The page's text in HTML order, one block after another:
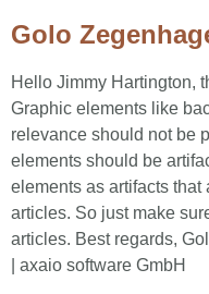
Golo
Hello Jimmy Hartington,
Graphic elements like
relevance should not be
elements should be
elements as artifacts
articles. So just make
articles. Best regards,
| axaio software GmbH